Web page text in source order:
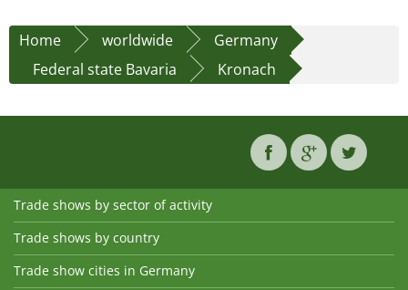
Home worldwide
Germany
Federal state Bavaria
Kronach
Trade shows by sector of activity
Trade shows by country
Trade show cities in Germany